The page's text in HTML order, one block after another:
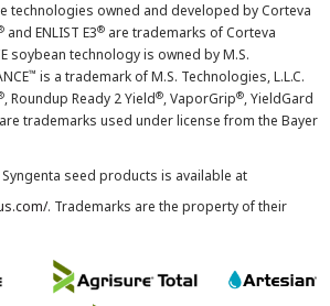
technologies owned and developed by Corteva
and ENLIST E3® are trademarks of Corteva
soybean technology is owned by M.S.
™ is a trademark of M.S. Technologies, L.L.C.
, Roundup Ready 2 Yield®, VaporGrip®, YieldGard
are trademarks used under license from the Bayer
seed products is available at
. Trademarks are the property of their